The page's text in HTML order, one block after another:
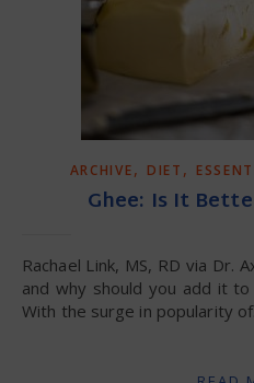
ARCHIVE, DIET ,
Ghee: Is It
Rachael Link, MS, RD via Dr. Axe – So what is ghee butter,
and why should you add it
With the surge in popularity